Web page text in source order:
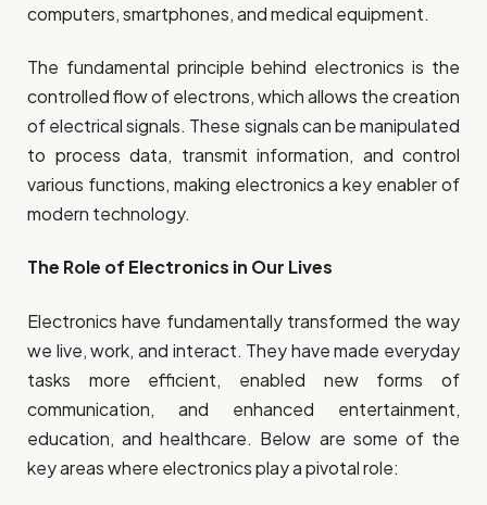
computers, smartphones, and medical equipment.
The fundamental principle behind electronics is the
controlled flow of electrons, which allows the creation
of electrical signals. These signals can be manipulated
to process data, transmit information, and control
various functions, making electronics a key enabler of
modern technology.
The Role of Electronics in Our Lives
Electronics have fundamentally transformed the way
we live, work, and interact. They have made everyday
tasks more efficient, enabled new forms of
communication, and enhanced entertainment,
education, and healthcare. Below are some of the
key areas where electronics play a pivotal role: